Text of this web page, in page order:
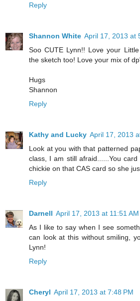
Reply
Shannon White April 17, 2013 at
Soo CUTE Lynn!! Love your
the sketch too! Love your mix of
Hugs
Shannon
Reply
Kathy and Lucky April 17, 2013
Look at you with that patterned
class, I am still afraid......You
chickie on that CAS card so she
Reply
Darnell April 17, 2013 at 11:51 AM
As I like to say when I see
can look at this without smiling,
Lynn!
Reply
Cheryl April 17, 2013 at 7:48 PM